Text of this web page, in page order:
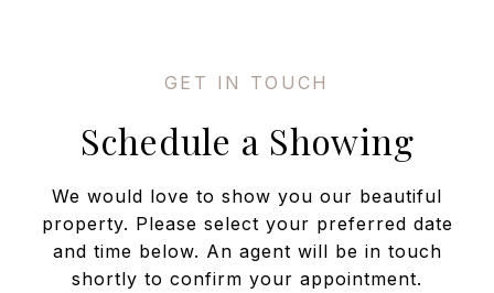
Schedule a Showing
We would love to show you our beautiful
property. Please select your preferred date
and time below. An agent will be in touch
shortly to confirm your appointment.